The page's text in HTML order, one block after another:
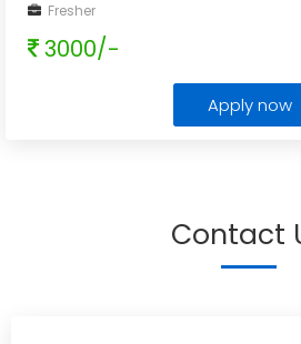
Fresher
3000/-
Apply now
Contact